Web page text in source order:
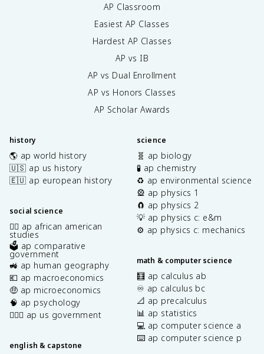
AP Classroom
Easiest AP Classes
Hardest AP Classes
AP vs IB
AP vs Dual Enrollment
AP vs Honors Classes
AP Scholar Awards
history
🌎 ap world history
🇺🇸 ap us history
🇪🇺 ap european history
social science
✊🏿 ap african american
studies
🗳️ ap comparative
government
🚜 ap human geography
💶 ap macroeconomics
🤑 ap microeconomics
🧠 ap psychology
👩🏾‍⚖️ ap us government
english & capstone
science
🧬 ap biology
🧪 ap chemistry
♻️ ap environmental science
🎡 ap physics 1
🧲 ap physics 2
💡 ap physics c: e&m
⚙️ ap physics c: mechanics
math & computer science
🧮 ap calculus ab
♾️ ap calculus bc
📐 ap precalculus
📊 ap statistics
💻 ap computer science a
⌨️ ap computer science p